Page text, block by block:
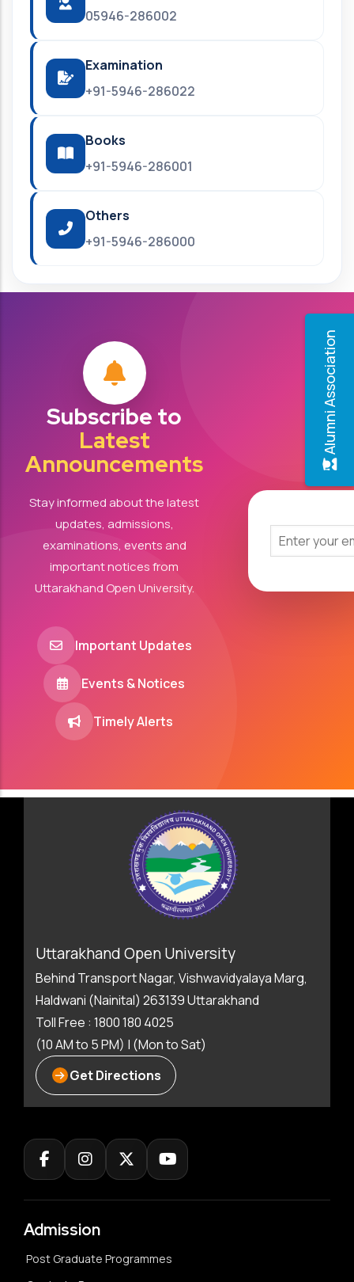
Alumni Association
05946-286002
Examination
+91-5946-286022
Books
+91-5946-286001
Others
+91-5946-286000
Subscribe to
Latest
Announcements
Stay informed about the latest
updates, admissions,
examinations, events and
important notices from
Uttarakhand Open University.
Important Updates
Events & Notices
Timely Alerts
Uttarakhand Open University
Behind Transport Nagar, Vishwavidyalaya Marg,
Haldwani (Nainital) 263139 Uttarakhand
Toll Free : 1800 180 4025
(10 AM to 5 PM) | (Mon to Sat)
Get Directions
Admission
Post Graduate Programmes